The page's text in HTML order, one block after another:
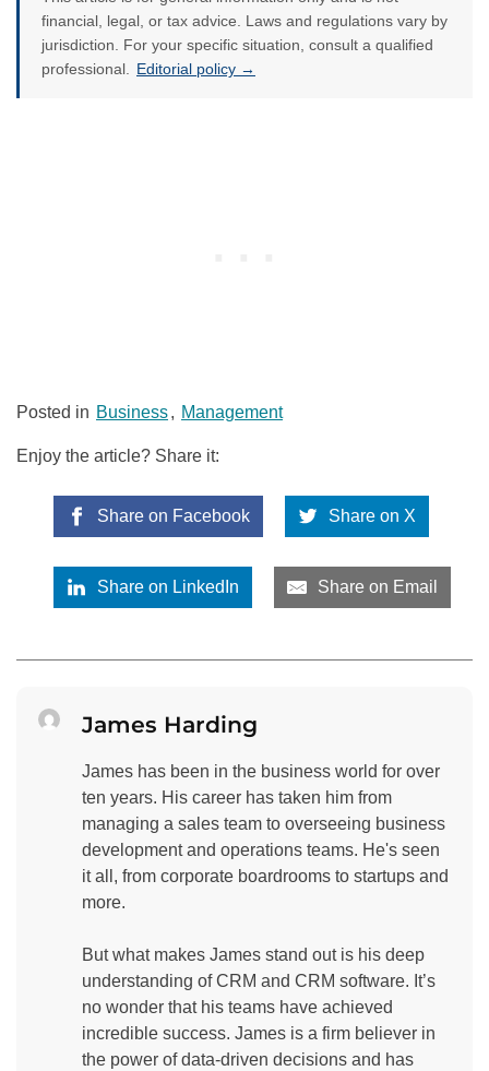
financial, legal, or tax advice. Laws and regulations vary by
jurisdiction. For your specific situation, consult a qualified
professional.
Editorial policy →
Posted in Business, Management
Enjoy the article? Share it:
Share on Facebook Share on X
Share on LinkedIn Share on Email
James Harding
James has been in the business world for over
ten years. His career has taken him from
managing a sales team to overseeing business
development and operations teams. He's seen
it all, from corporate boardrooms to startups and
more.
But what makes James stand out is his deep
understanding of CRM and CRM software. It’s
no wonder that his teams have achieved
incredible success. James is a firm believer in
the power of data-driven decisions and has